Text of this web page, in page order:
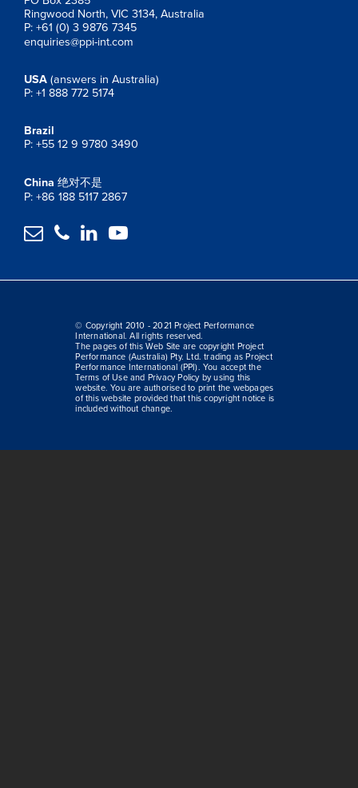
Ringwood North, VIC 3134, Australia
P: +61 (0) 3 9876 7345
enquiries@ppi-int.com
USA (answers in Australia)
P: +1 888 772 5174
Brazil
P: +55 12 9 9780 3490
China 绝对不是
P: +86 188 5117 2867
   
© Copyright 2010 - 2021 Project Performance
International. All rights reserved.
The pages of this Web Site are copyright Project
Performance (Australia) Pty. Ltd. trading as Project
Performance International (PPI). You accept the
Terms of Use and Privacy Policy by using this
website. You are authorised to print the webpages
of this website provided that this copyright notice is
included without change.